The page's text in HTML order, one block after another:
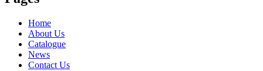
Home
About Us
Catalogue
News
Contact Us